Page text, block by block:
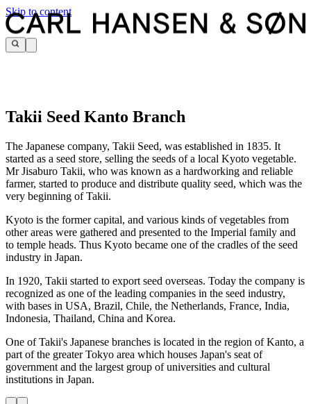
Skip to content
Takii Seed Kanto Branch
The Japanese company, Takii Seed, was established in 1835. It
started as a seed store, selling the seeds of a local Kyoto vegetable.
Mr Jisaburo Takii, who was known as a hardworking and reliable
farmer, started to produce and distribute quality seed, which was the
very beginning of Takii.
Kyoto is the former capital, and various kinds of vegetables from
other areas were gathered and presented to the Imperial family and
to temple heads. Thus Kyoto became one of the cradles of the seed
industry in Japan.
In 1920, Takii started to export seed overseas. Today the company is
recognized as one of the leading companies in the seed industry,
with bases in USA, Brazil, Chile, the Netherlands, France, India,
Indonesia, Thailand, China and Korea.
One of Takii's Japanese branches is located in the region of Kanto, a
part of the greater Tokyo area which houses Japan's seat of
government and the largest group of universities and cultural
institutions in Japan.